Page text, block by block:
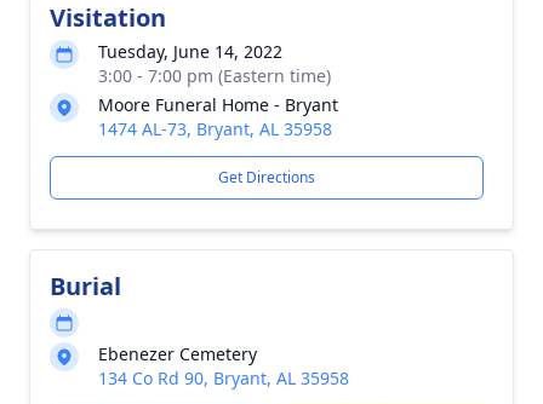
Visitation
Tuesday, June 14, 2022
3:00 - 7:00 pm (Eastern time)
Moore Funeral Home - Bryant
1474 AL-73, Bryant, AL 35958
Get Directions
Burial
Ebenezer Cemetery
134 Co Rd 90, Bryant, AL 35958